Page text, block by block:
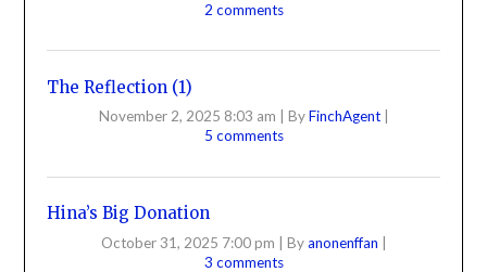
2 comments
The Reflection (1)
November 2, 2025 8:03 am ByFinchAgent
5 comments
Hina’s Big Donation
October 31, 2025 7:00 pm | Byanonenffan |
3 comments